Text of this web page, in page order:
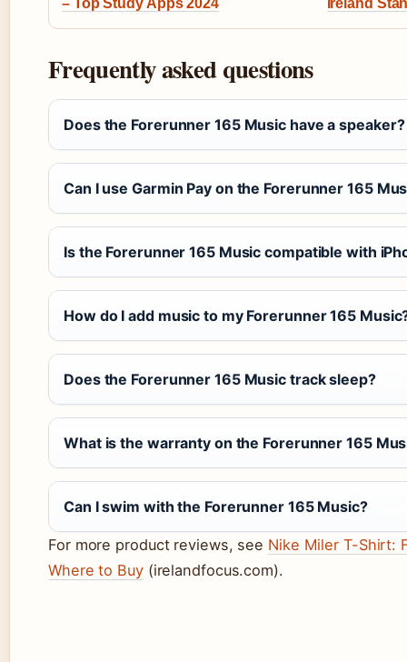
Frequently asked questions
Does the Forerunner 165 Music have a speaker?
Can I use Garmin Pay on the Forerunner 165
Is the Forerunner 165 Music compatible with
How do I add music to my Forerunner 165
Does the Forerunner 165 Music track sleep?
What is the warranty on the Forerunner 165
Can I swim with the Forerunner 165 Music?
For more product reviews, see Nike Miler T-Shirt:
Where to Buy(irelandfocus.com).